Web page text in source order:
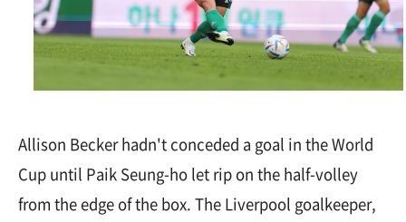
Allison Becker hadn't conceded a goal in the World
Cup until Paik Seung-ho let rip on the half-volley
from the edge of the box. The Liverpool goalkeeper,